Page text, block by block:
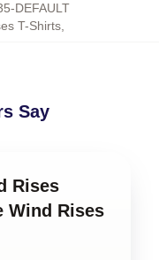
DEFAULT
T-Shirts
Say
Rises
Wind Rises